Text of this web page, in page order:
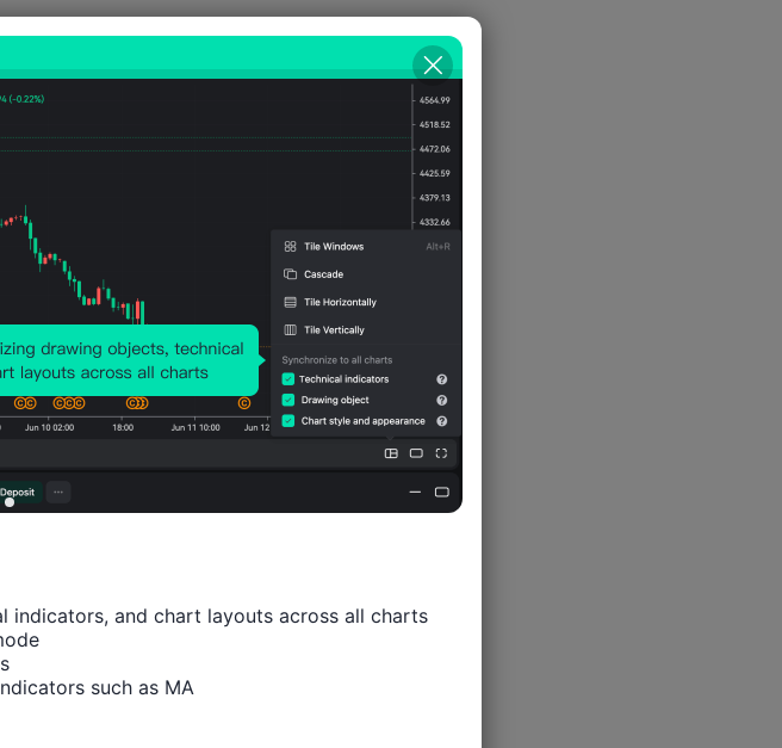
indicators, and chart layouts across all charts
such as MA